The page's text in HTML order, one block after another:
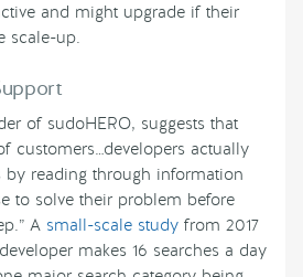
and might upgrade if their
scale-up.
of sudoHERO, suggests that
customers…developers actually
by reading through information
to solve their problem before
A small-scale study from 2017
makes 16 searches a day